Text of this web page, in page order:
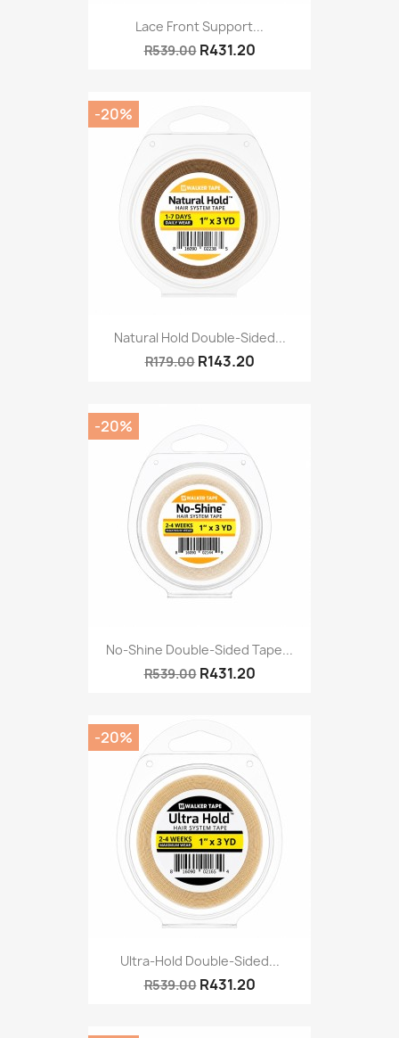
Lace Front Support...
R539.00 R431.20
Natural Hold Double-Sided...
R179.00 R143.20
-20%
No-Shine Double-Sided Tape...
R539.00 R431.20
-20%
Ultra-Hold Double-Sided...
R539.00 R431.20
-20%